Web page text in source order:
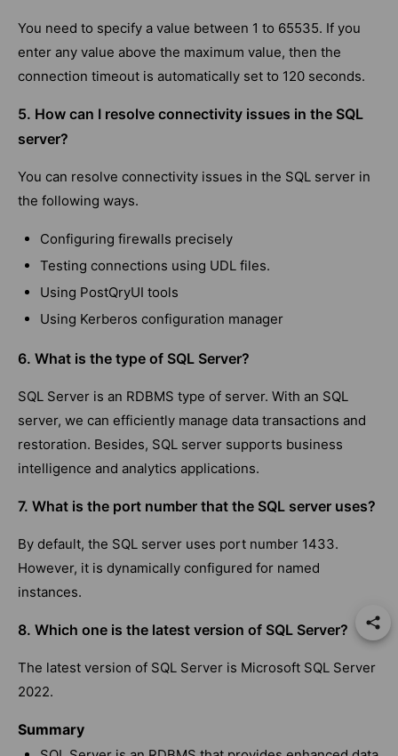
You need to specify a value between 1 to 65535. If you
enter any value above the maximum value, then the
connection timeout is automatically set to 120 seconds.
5. How can I resolve connectivity issues in the SQL
server?
You can resolve connectivity issues in the SQL server in
the following ways.
Configuring firewalls precisely
Testing connections using UDL files.
Using PostQryUI tools
Using Kerberos configuration manager
6. What is the type of SQL Server?
SQL Server is an RDBMS type of server. With an SQL
server, we can efficiently manage data transactions and
restoration. Besides, SQL server supports business
intelligence and analytics applications.
7. What is the port number that the SQL server uses?
By default, the SQL server uses port number 1433.
However, it is dynamically configured for named
instances.
8. Which one is the latest version of SQL Server?
The latest version of SQL Server is Microsoft SQL Server
2022.
Summary